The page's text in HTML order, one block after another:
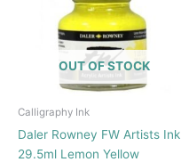
OUT OF STOCK
Calligraphy Ink
Daler Rowney FW Artists Ink
29.5ml Lemon Yellow